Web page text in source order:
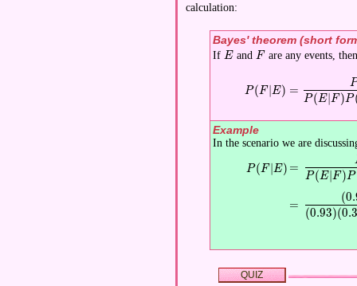
calculation:
Bayes' theorem (short
If \displaystyle E
Eand \displaystyle F
F are any events, then
\displaystyle P(F|E)
P (F ∣E) =
P (E∣ F ) P
Example
In the scenario we are
\displaystyle P(F|E)
P (F ∣E) =
P (E F )P
=
(0.93)(0.
(0.
QUIZ